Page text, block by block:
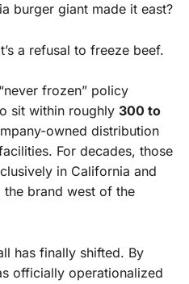
burger giant made it east?
a refusal to freeze beef.
frozen” policy
sit within roughly 300 to
owned distribution
For decades, those
in California and
brand west of the
has finally shifted. By
officially operationalized